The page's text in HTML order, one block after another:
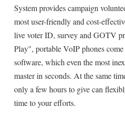
System provides campaign
most user-friendly and cost-
live voter ID, survey and GOTV
Play", portable VoIP phones
software, which even the most
master in seconds. At the same
only a few hours to give can
time to your efforts.